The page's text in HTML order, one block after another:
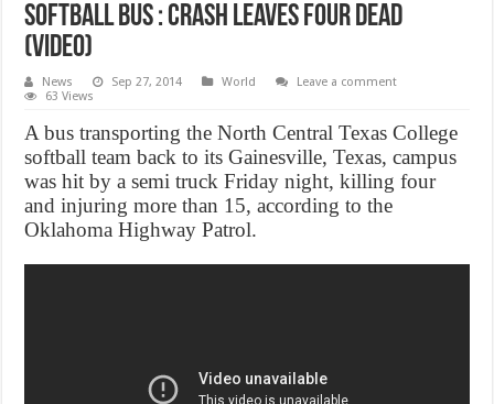
Softball Bus : crash leaves four dead
(Video)
News Sep 27, 2014 World
Leave a comment
63 Views
A bus transporting the North Central Texas College
softball team back to its Gainesville, Texas, campus
was hit by a semi truck Friday night, killing four
and injuring more than 15, according to the
Oklahoma Highway Patrol.